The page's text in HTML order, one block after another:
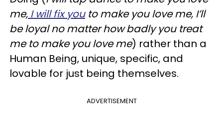
me, I will fix youto make you love me, I’ll
be loyal no matter how badly you treat
me to make you love me) rather than a
Human Being, unique, specific, and
lovable for just being themselves.
ADVERTISEMENT